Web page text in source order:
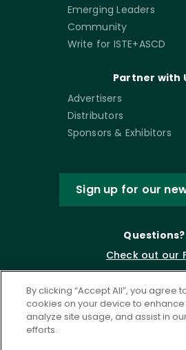
Emerging Leaders
Community
Write for ISTE+ASCD
Partner with
Advertisers
Distributors
Sponsors & Exhibitors
Sign up for our
Questions?
Check out our
By clicking “Accept All”, you agree
cookies on your device to
analyze site usage, and assist in
efforts.